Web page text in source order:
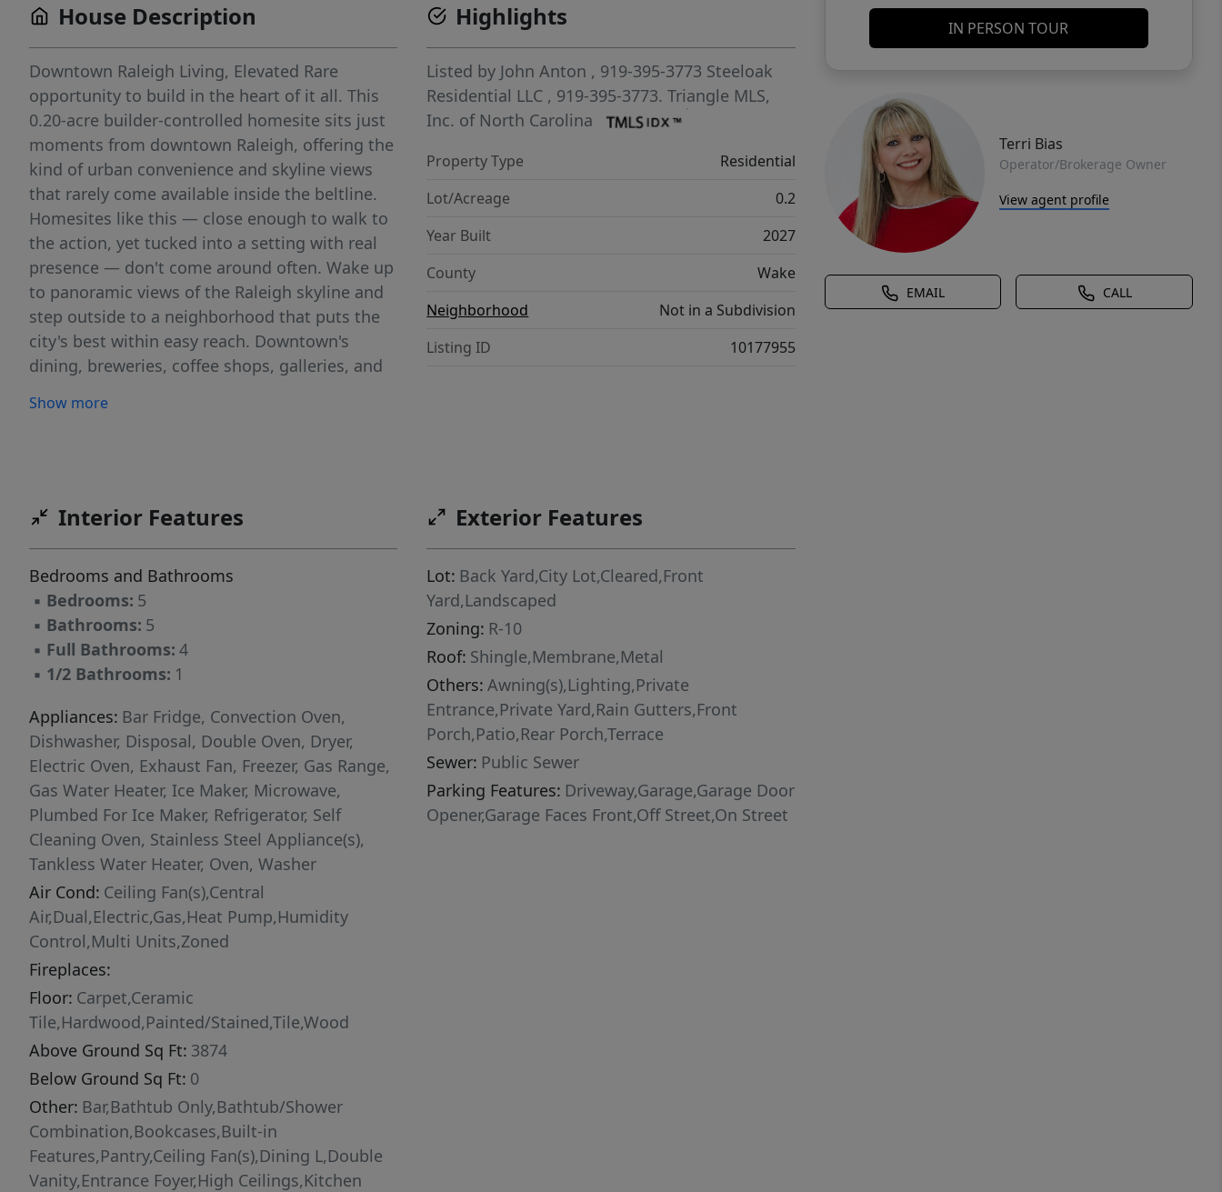
IN PERSON TOUR
Terri Bias
Operator/Brokerage Owner
View agent profile
EMAIL CALL
House Description
Downtown Raleigh Living, Elevated Rare
opportunity to build in the heart of it all. This
0.20-acre builder-controlled homesite sits just
moments from downtown Raleigh, offering the
kind of urban convenience and skyline views
that rarely come available inside the beltline.
Homesites like this — close enough to walk to
the action, yet tucked into a setting with real
presence — don't come around often. Wake up
to panoramic views of the Raleigh skyline and
step outside to a neighborhood that puts the
city's best within easy reach. Downtown's
dining, breweries, coffee shops, galleries, and
Warehouse District are just a short distance
out, weekend farmers market, or a night at the
starts at $1,200,000 or $1,495,000 as shown.
The example home shown illustrates what's
possible on this lot: a striking 5-bedroom, 5-
bathroom residence designed to take full
advantage of the skyline views, topped with a
private rooftop terrace built for entertaining or
simply unwinding above the city skyline.
Thoughtful architecture, quality finishes, and
smart use of space make this home a
compelling vision for the site — priced at
$1,495,000 as shown. Work with our builder to
bring this plan to life, or customize a design
that fits your own vision for urban living. Don't
miss this chance to build your dream home on
one of downtown Raleigh's most desirable
remaining lots. ALL PHOTOS AND RENDERS
ARE EXAMPLES AND ILLUSTRATIVE IN NATURE
Show more
Highlights
Listed by John Anton , 919-395-3773 Steeloak
Residential LLC , 919-395-3773.Triangle MLS,
Inc. of North Carolina
Property Type
Residential
Lot/Acreage
0.2
Year Built
2027
County
Wake
Neighborhood
Not in a Subdivision
Listing ID
10177955
Interior Features
Bedrooms and Bathrooms
▪ Bedrooms: 5
▪ Bathrooms: 5
▪ Full Bathrooms: 4
▪ 1/2 Bathrooms: 1
Appliances: Bar Fridge, Convection Oven,
Dishwasher, Disposal, Double Oven, Dryer,
Electric Oven, Exhaust Fan, Freezer, Gas Range,
Gas Water Heater, Ice Maker, Microwave,
Plumbed For Ice Maker, Refrigerator, Self
Cleaning Oven, Stainless Steel Appliance(s),
Tankless Water Heater, Oven, Washer
Air Cond: Ceiling Fan(s),Central
Air,Dual,Electric,Gas,Heat Pump,Humidity
Control,Multi Units,Zoned
Fireplaces:
Floor: Carpet,Ceramic
Tile,Hardwood,Painted/Stained,Tile,Wood
Above Ground Sq Ft: 3874
Below Ground Sq Ft: 0
Other: Bar,Bathtub Only,Bathtub/Shower
Combination,Bookcases,Built-in
Features,Pantry,Ceiling Fan(s),Dining L,Double
Vanity,Entrance Foyer,High Ceilings,Kitchen
Exterior Features
Lot: Back Yard,City Lot,Cleared,Front
Yard,Landscaped
Zoning: R-10
Roof: Shingle,Membrane,Metal
Others: Awning(s),Lighting,Private
Entrance,Private Yard,Rain Gutters,Front
Porch,Patio,Rear Porch,Terrace
Sewer: Public Sewer
Parking Features: Driveway,Garage,Garage Door
Opener,Garage Faces Front,Off Street,On Street